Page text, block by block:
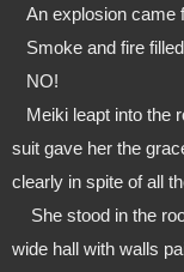
An explosion came
Smoke and fire
NO!
suit gave her the
clearly in spite of all
wide hall with walls